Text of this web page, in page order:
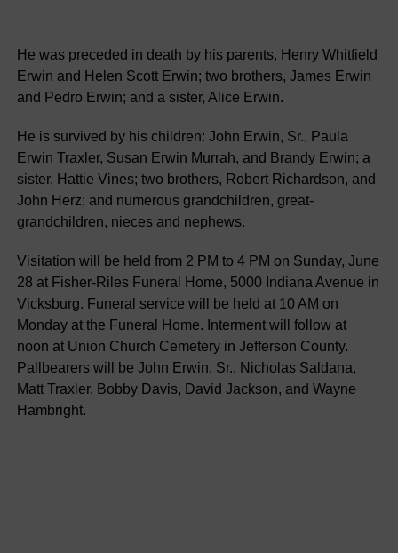
He was preceded in death by his parents, Henry Whitfield
Erwin and Helen Scott Erwin; two brothers, James Erwin
and Pedro Erwin; and a sister, Alice Erwin.
He is survived by his children: John Erwin, Sr., Paula
Erwin Traxler, Susan Erwin Murrah, and Brandy Erwin; a
sister, Hattie Vines; two brothers, Robert Richardson, and
John Herz; and numerous grandchildren, great-
grandchildren, nieces and nephews.
Visitation will be held from 2 PM to 4 PM on Sunday, June
28 at Fisher-Riles Funeral Home, 5000 Indiana Avenue in
Vicksburg. Funeral service will be held at 10 AM on
Monday at the Funeral Home. Interment will follow at
noon at Union Church Cemetery in Jefferson County.
Pallbearers will be John Erwin, Sr., Nicholas Saldana,
Matt Traxler, Bobby Davis, David Jackson, and Wayne
Hambright.